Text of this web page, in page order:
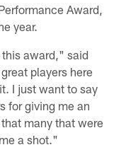
Award,
year.
award," said
players here
I just want to say
for giving me an
many that were
a shot."